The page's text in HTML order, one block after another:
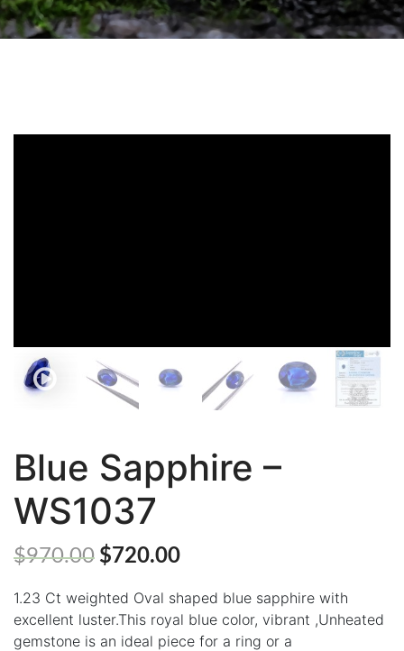
ABOUT
US
GEMSTONES
JEWELLERY
HANDICRAFTS
Blue Sapphire –
WS1037
$970.00 $720.00
1.23 Ct weighted Oval shaped blue sapphire with
excellent luster.This royal blue color, vibrant ,Unheated
gemstone is an ideal piece for a ring or a